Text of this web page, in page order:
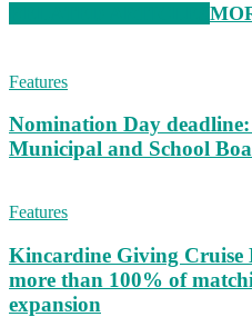
Features
Nomination Day
Municipal and School
Features
Kincardine Giving Cruise
more than 100% of
expansion